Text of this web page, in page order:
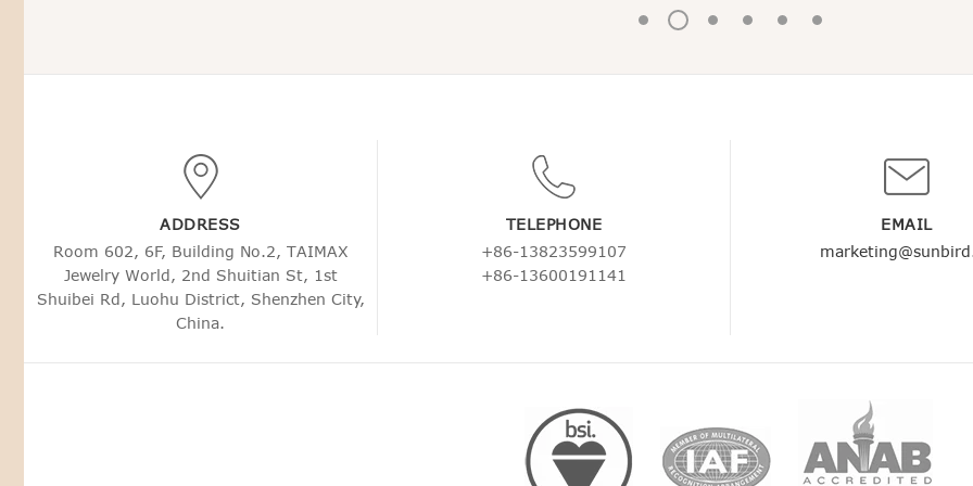
ADDRESS
Room 602, 6F, Building No.2, TAIMAX
Jewelry World, 2nd Shuitian St, 1st
Shuibei Rd, Luohu District, Shenzhen City,
China.
TELEPHONE
+86-13823599107
+86-13600191141
EMAIL